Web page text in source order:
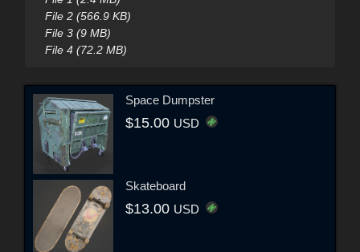
File 2 (566.9 KB)
File 3 (9 MB)
File 4 (72.2 MB)
Space Dumpster
$15.00 USD
Skateboard
$13.00 USD